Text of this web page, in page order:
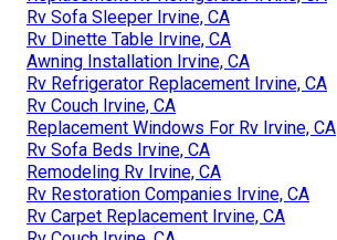
Rv Sofa Sleeper Irvine, CA
Rv Dinette Table Irvine, CA
Awning Installation Irvine, CA
Rv Refrigerator Replacement Irvine, CA
Rv Couch Irvine, CA
Replacement Windows For Rv Irvine, CA
Rv Sofa Beds Irvine, CA
Remodeling Rv Irvine, CA
Rv Restoration Companies Irvine, CA
Rv Carpet Replacement Irvine, CA